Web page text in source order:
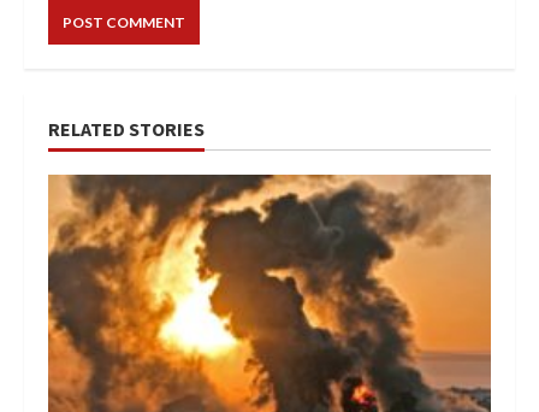
RELATED STORIES